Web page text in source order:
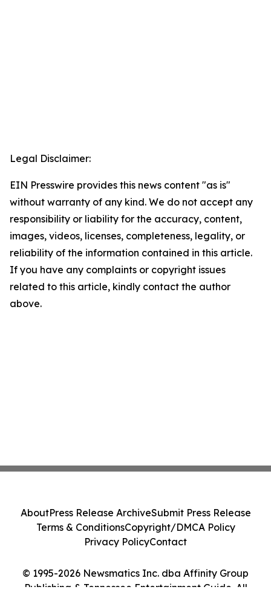
Legal Disclaimer:
EIN Presswire provides this news content "as is"
without warranty of any kind. We do not accept any
responsibility or liability for the accuracy, content,
images, videos, licenses, completeness, legality, or
reliability of the information contained in this article.
If you have any complaints or copyright issues
related to this article, kindly contact the author
above.
© 1995-2026 Newsmatics Inc. dba Affinity Group
Publishing & Tennessee Entertainment Guide. All
AboutPress Release ArchiveSubmit Press Release
Terms & ConditionsCopyright/DMCA Policy
Privacy PolicyContact